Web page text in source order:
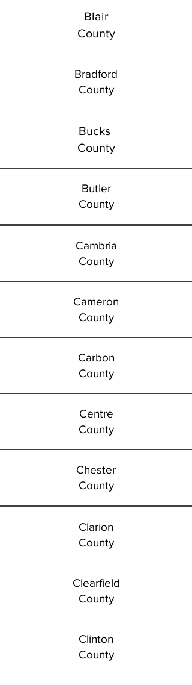
Blair
County
Bradford
County
Bucks
County
Butler
County
Cambria
County
Cameron
County
Carbon
County
Centre
County
Chester
County
Clarion
County
Clearfield
County
Clinton
County